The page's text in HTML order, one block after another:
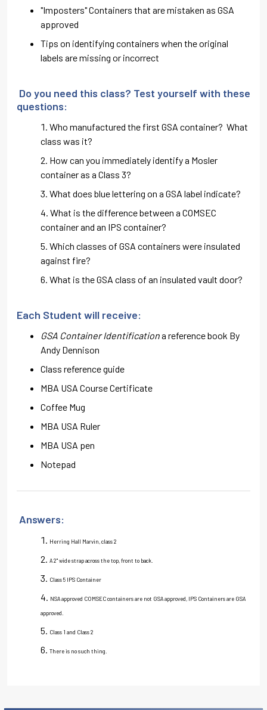
"Imposters" Containers that are mistaken as GSA
approved
Tips on identifying containers when the original
labels are missing or incorrect
Do you need this class? Test yourself with these
questions:
Who manufactured the first GSA container? What
class was it?
How can you immediately identify a Mosler
container as a Class 3?
What does blue lettering on a GSA label indicate?
What is the difference between a COMSEC
container and an IPS container?
Which classes of GSA containers were insulated
against fire?
What is the GSA class of an insulated vault door?
Each Student will receive:
GSA Container Identificationa reference book By
Andy Dennison
Class reference guide
MBA USA Course Certificate
Coffee Mug
MBA USA Ruler
MBA USA pen
Notepad
Answers:
Herring Hall Marvin, class 2
A 2" wide strap across the top, front to back.
Class 5 IPS Container
NSA approved COMSEC containers are not GSA approved, IPS Containers are GSA
approved.
Class 1 and Class 2
There is no such thing.